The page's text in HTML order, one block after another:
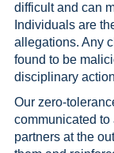
difficult and can
Individuals are
allegations. Any
found to be
disciplinary
Our zero-
communicated
partners at the